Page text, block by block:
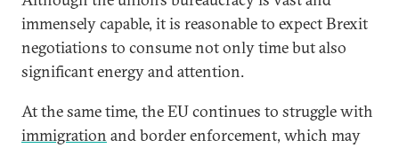
immensely capable, it is reasonable to expect Brexit
negotiations to consume not only time but also
significant energy and attention.
At the same time, the EU continues to struggle with
immigration and border enforcement, which may